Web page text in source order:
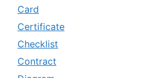
Card
Certificate
Checklist
Contract